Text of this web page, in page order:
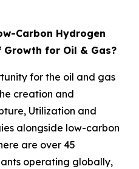
Carbon Hydrogen
for Oil & Gas?
for the oil and gas
creation and
Utilization and
alongside low-carbon
are over 45
operating globally,